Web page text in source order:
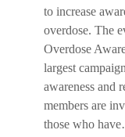
to increase
overdose. The
Overdose
largest
awareness and
members are
those who